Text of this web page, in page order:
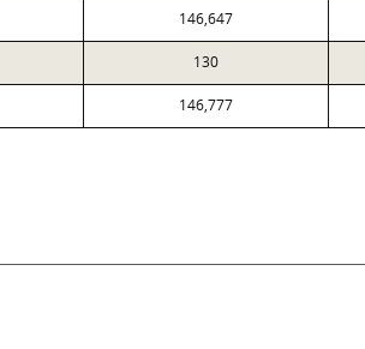
146,647
130
146,777